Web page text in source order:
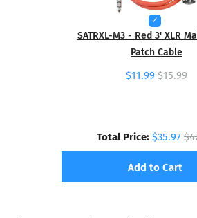
SATRXL-M3 - Red 3' XLR
Patch Cable
$11.99 $15.99
Total Price:$35.97
Add to Cart